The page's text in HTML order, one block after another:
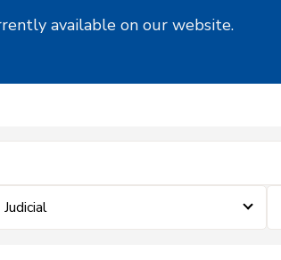
available on our website.
Judicial